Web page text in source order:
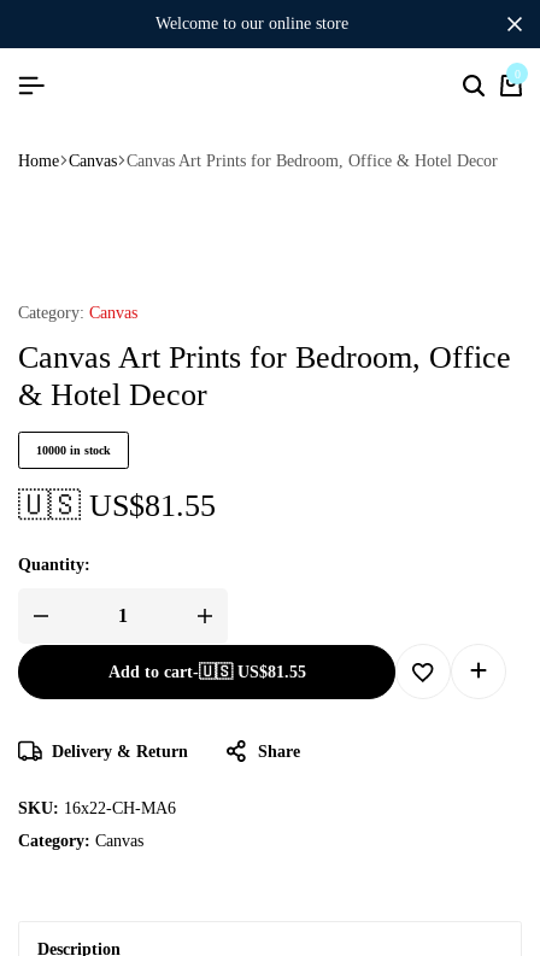
welcome to our online store
0
Home Canvas Canvas Art Prints for Bedroom, Office & Hotel Decor
Category: Canvas
Canvas Art Prints for Bedroom, Office
& Hotel Decor
10000 in stock
🇺🇸 US$81.55
Quantity:
Add to cart-🇺🇸 US$81.55
Delivery & Return Share
SKU: 16x22-CH-MA6
Category: Canvas
Description